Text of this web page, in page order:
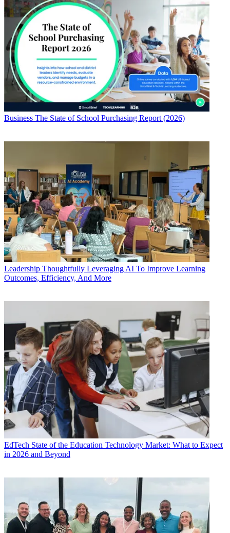
Business The State of School Purchasing Report (2026)
Leadership Thoughtfully Leveraging AI To Improve Learning
Outcomes, Efficiency, And More
EdTech State of the Education Technology Market: What to Expect
in 2026 and Beyond